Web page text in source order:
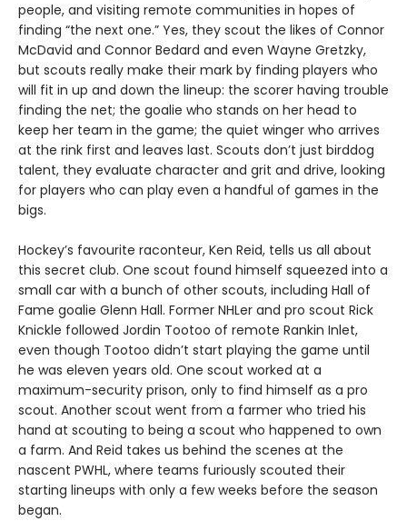
people, and visiting remote communities in hopes of
finding “the next one.” Yes, they scout the likes of Connor
McDavid and Connor Bedard and even Wayne Gretzky,
but scouts really make their mark by finding players who
will fit in up and down the lineup: the scorer having trouble
finding the net; the goalie who stands on her head to
keep her team in the game; the quiet winger who arrives
at the rink first and leaves last. Scouts don’t just birddog
talent, they evaluate character and grit and drive, looking
for players who can play even a handful of games in the
bigs.
Hockey’s favourite raconteur, Ken Reid, tells us all about
this secret club. One scout found himself squeezed into a
small car with a bunch of other scouts, including Hall of
Fame goalie Glenn Hall. Former NHLer and pro scout Rick
Knickle followed Jordin Tootoo of remote Rankin Inlet,
even though Tootoo didn’t start playing the game until
he was eleven years old. One scout worked at a
maximum-security prison, only to find himself as a pro
scout. Another scout went from a farmer who tried his
hand at scouting to being a scout who happened to own
a farm. And Reid takes us behind the scenes at the
nascent PWHL, where teams furiously scouted their
starting lineups with only a few weeks before the season
began.